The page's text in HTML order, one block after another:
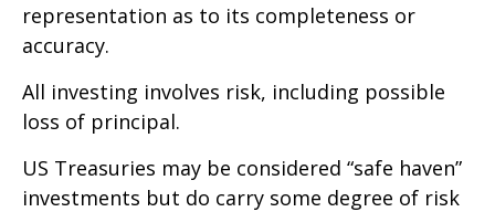
representation as to its completeness or
accuracy.
All investing involves risk, including possible
loss of principal.
US Treasuries may be considered “safe haven”
investments but do carry some degree of risk